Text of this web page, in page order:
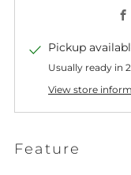
Pickup
Usually ready in
View store
Feature